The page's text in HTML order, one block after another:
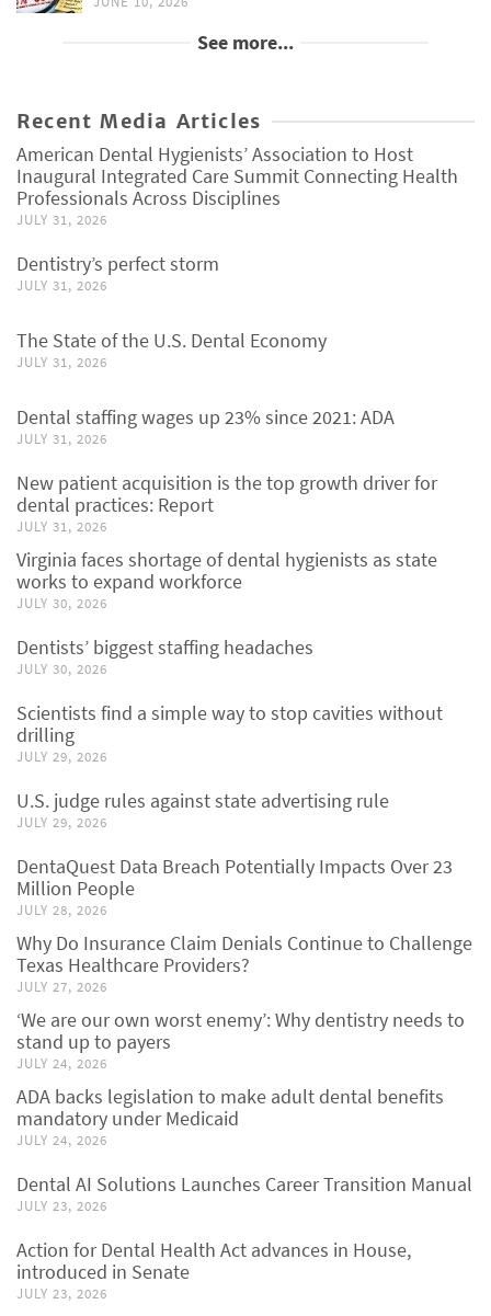
See more...
Recent Media Articles
American Dental Hygienists’ Association to Host
Inaugural Integrated Care Summit Connecting Health
Professionals Across Disciplines
JULY 31, 2026
Dentistry’s perfect storm
JULY 31, 2026
The State of the U.S. Dental Economy
JULY 31, 2026
Dental staffing wages up 23% since 2021: ADA
JULY 31, 2026
New patient acquisition is the top growth driver for
dental practices: Report
JULY 31, 2026
Virginia faces shortage of dental hygienists as state
works to expand workforce
JULY 30, 2026
Dentists’ biggest staffing headaches
JULY 30, 2026
Scientists find a simple way to stop cavities without
drilling
JULY 29, 2026
U.S. judge rules against state advertising rule
JULY 29, 2026
DentaQuest Data Breach Potentially Impacts Over 23
Million People
JULY 28, 2026
Why Do Insurance Claim Denials Continue to Challenge
Texas Healthcare Providers?
JULY 27, 2026
‘We are our own worst enemy’: Why dentistry needs to
stand up to payers
JULY 24, 2026
ADA backs legislation to make adult dental benefits
mandatory under Medicaid
JULY 24, 2026
Dental AI Solutions Launches Career Transition Manual
JULY 23, 2026
Action for Dental Health Act advances in House,
introduced in Senate
JULY 23, 2026